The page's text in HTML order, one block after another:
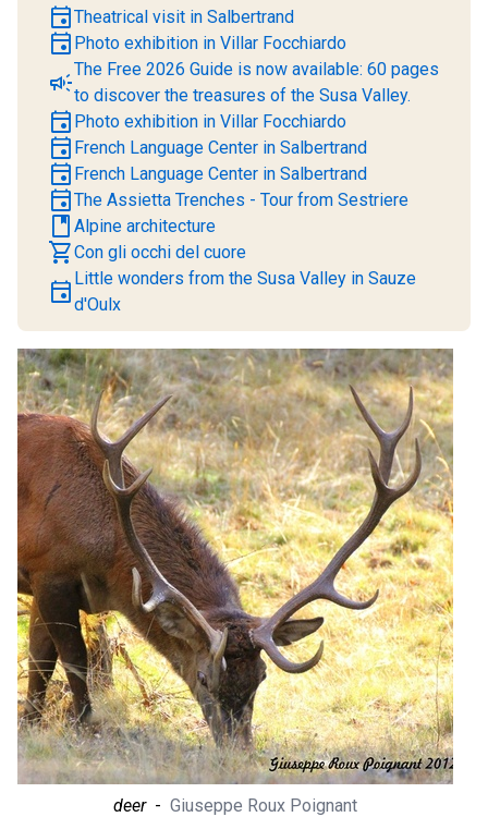
deer - Giuseppe Roux Poignant
eventTheatrical visit in Salbertrand
event Photo exhibition in Villar Focchiardo
campaignThe Free 2026 Guide is now available: 60 pages
to discover the treasures of the Susa Valley.
event Photo exhibition in Villar Focchiardo
event French Language Center in Salbertrand
event French Language Center in Salbertrand
eventThe Assietta Trenches - Tour from Sestriere
book Alpine architecture
shopping_cartCon gli occhi del cuore
event Little wonders from the Susa Valley in Sauze
d'Oulx